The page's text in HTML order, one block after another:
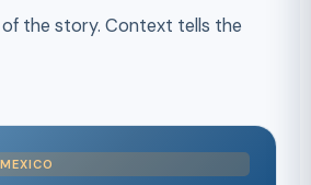
the story. Context tells the